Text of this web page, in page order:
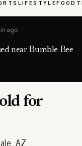
LIFESTYLEFOOD
ago
Bee
for